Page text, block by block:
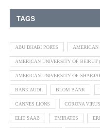
TAGS
ABU DHABI PORTS AMERICAN
AMERICAN UNIVERSITY OF BEIRUT
AMERICAN UNIVERSITY OF
BANK AUDI BLOM BANK
CANNES LIONS CORONA
ELIE SAAB EMIRATES